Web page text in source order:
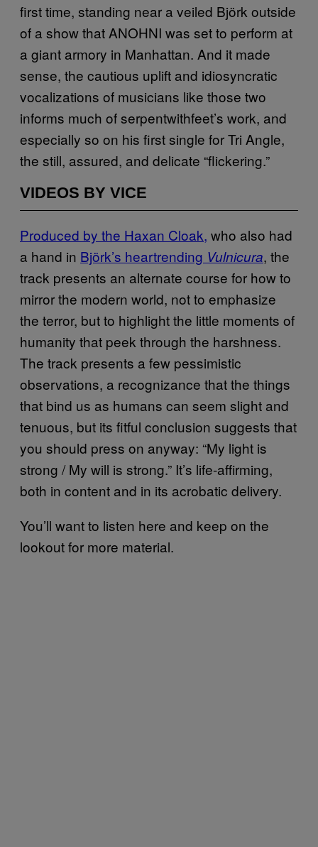
first time, standing near a veiled Björk outside
of a show that ANOHNI was set to perform at
a giant armory in Manhattan. And it made
sense, the cautious uplift and idiosyncratic
vocalizations of musicians like those two
informs much of serpentwithfeet’s work, and
especially so on his first single for Tri Angle,
the still, assured, and delicate “flickering.”
VIDEOS BY VICE
Produced by the Haxan Cloak, who also had
a hand in Björk’s heartrending Vulnicura, the
track presents an alternate course for how to
mirror the modern world, not to emphasize
the terror, but to highlight the little moments of
humanity that peek through the harshness.
The track presents a few pessimistic
observations, a recognizance that the things
that bind us as humans can seem slight and
tenuous, but its fitful conclusion suggests that
you should press on anyway: “My light is
strong / My will is strong.” It’s life-affirming,
both in content and in its acrobatic delivery.
You’ll want to listen here and keep on the
lookout for more material.